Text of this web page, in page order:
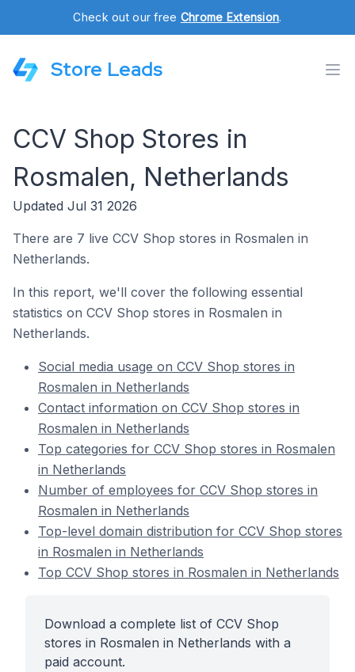
Check out our free Chrome Extension.
Store Leads
CCV Shop Stores in
Rosmalen, Netherlands
Updated Jul 31 2026
There are 7 live CCV Shop stores in Rosmalen in
Netherlands.
In this report, we'll cover the following essential
statistics on CCV Shop stores in Rosmalen in
Netherlands.
Social media usage on CCV Shop stores in
Rosmalen in Netherlands
Contact information on CCV Shop stores in
Rosmalen in Netherlands
Top categories for CCV Shop stores in Rosmalen
in Netherlands
Number of employees for CCV Shop stores in
Rosmalen in Netherlands
Top-level domain distribution for CCV Shop stores
in Rosmalen in Netherlands
Top CCV Shop stores in Rosmalen in Netherlands
Download a complete list of CCV Shop
stores in Rosmalen in Netherlands with a
paid account.